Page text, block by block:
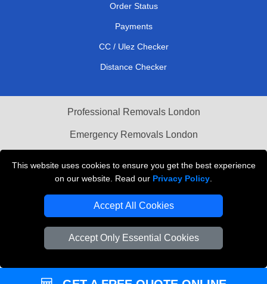
This website uses cookies to ensure you get the best experience
on our website. Read our Privacy Policy
Accept All Cookies
Accept Only Essential Cookies
Order Status
Payments
CC / Ulez Checker
Distance Checker
Professional Removals London
Emergency Removals London
Vehicle Recovery London